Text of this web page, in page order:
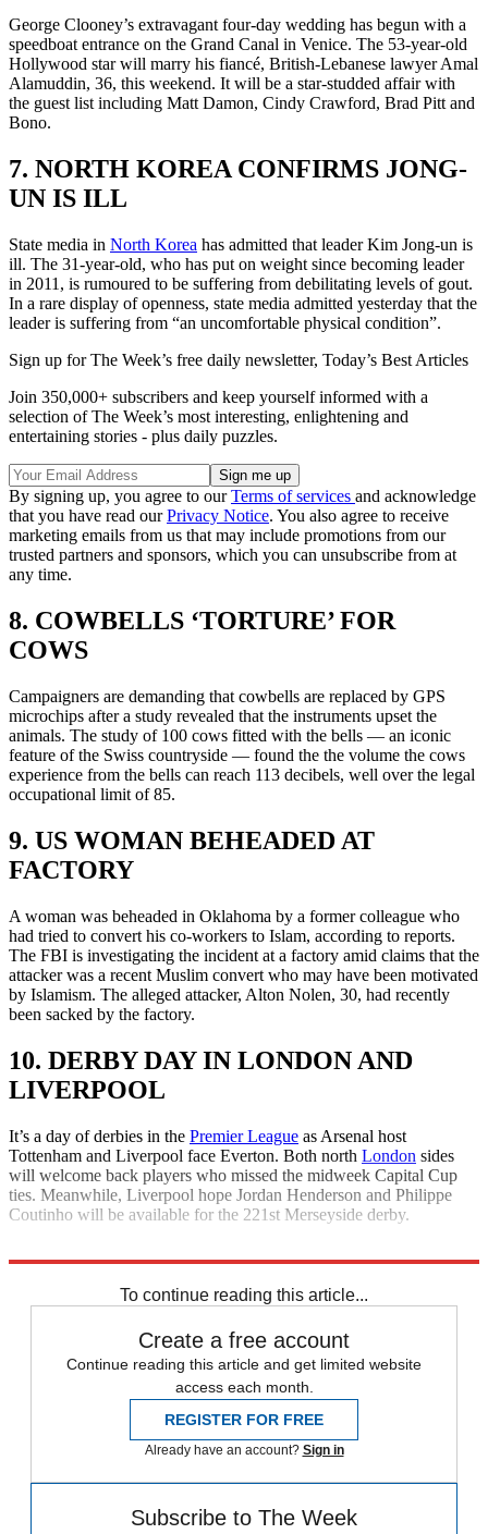
George Clooney’s extravagant four-day wedding has begun with a
speedboat entrance on the Grand Canal in Venice. The 53-year-old
Hollywood star will marry his fiancé, British-Lebanese lawyer Amal
Alamuddin, 36, this weekend. It will be a star-studded affair with
the guest list including Matt Damon, Cindy Crawford, Brad Pitt and
Bono.
7. NORTH KOREA CONFIRMS JONG-
UN IS ILL
State media in North Korea has admitted that leader Kim Jong-un is
ill. The 31-year-old, who has put on weight since becoming leader
in 2011, is rumoured to be suffering from debilitating levels of gout.
In a rare display of openness, state media admitted yesterday that the
leader is suffering from “an uncomfortable physical condition”.
Sign up for The Week’s free daily newsletter, Today’s Best Articles
Join 350,000+ subscribers and keep yourself informed with a
selection of The Week’s most interesting, enlightening and
entertaining stories - plus daily puzzles.
By signing up, you agree to ourTerms of services and acknowledge
that you have read ourPrivacy Notice. You also agree to receive
marketing emails from us that may include promotions from our
trusted partners and sponsors, which you can unsubscribe from at
any time.
8. COWBELLS ‘TORTURE’ FOR
COWS
Campaigners are demanding that cowbells are replaced by GPS
microchips after a study revealed that the instruments upset the
animals. The study of 100 cows fitted with the bells — an iconic
feature of the Swiss countryside — found the the volume the cows
experience from the bells can reach 113 decibels, well over the legal
occupational limit of 85.
9. US WOMAN BEHEADED AT
FACTORY
A woman was beheaded in Oklahoma by a former colleague who
had tried to convert his co-workers to Islam, according to reports.
The FBI is investigating the incident at a factory amid claims that the
attacker was a recent Muslim convert who may have been motivated
by Islamism. The alleged attacker, Alton Nolen, 30, had recently
been sacked by the factory.
10. DERBY DAY IN LONDON AND
LIVERPOOL
It’s a day of derbies in the Premier League as Arsenal host
Tottenham and Liverpool face Everton. Both north London sides
will welcome back players who missed the midweek Capital Cup
ties. Meanwhile, Liverpool hope Jordan Henderson and Philippe
Coutinho will be available for the 221st Merseyside derby.
To continue reading this article...
Create a free account
Continue reading this article and get limited website
access each month.
REGISTER FOR FREE
Already have an account? Sign in
Subscribe to The Week